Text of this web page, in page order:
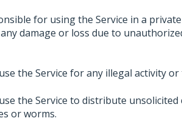
for using the Service in a
damage or loss due to
the Service for any illegal activity
the Service to distribute unsolicited
or worms.